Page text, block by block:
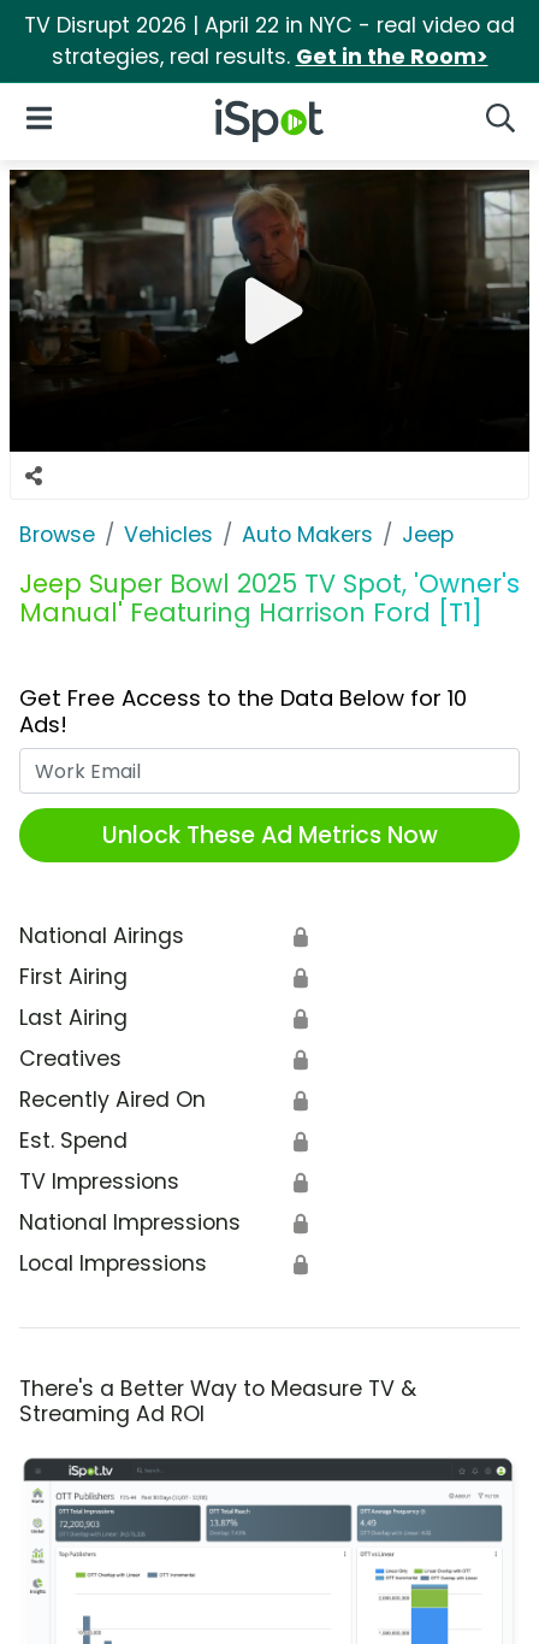
TV Disrupt 2026 | April 22 in NYC - real video ad
strategies, real results. Get in the Room>
iSpot Logo
Open Navigation
Browse Vehicles Auto Makers Jeep
Jeep Super Bowl 2025 TV Spot, 'Owner's
Manual' Featuring Harrison Ford [T1]
Get Free Access to the Data Below for 10
Ads!
Unlock These Ad Metrics Now
National Airings 🔒
First Airing 🔒
Last Airing 🔒
Creatives 🔒
Recently Aired On 🔒
Est. Spend 🔒
TV Impressions 🔒
National Impressions 🔒
Local Impressions 🔒
There's a Better Way to Measure TV &
Streaming Ad ROI